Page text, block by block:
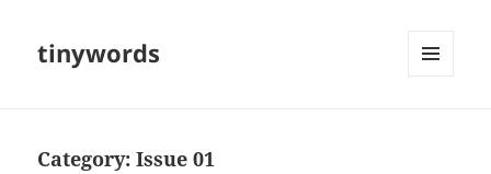
tinywords
Category:Issue 01